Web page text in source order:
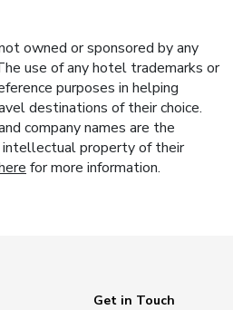
owned or sponsored by any
use of any hotel trademarks or
purposes in helping
destinations of their choice.
company names are the
property of their
for more information.
Get in Touch